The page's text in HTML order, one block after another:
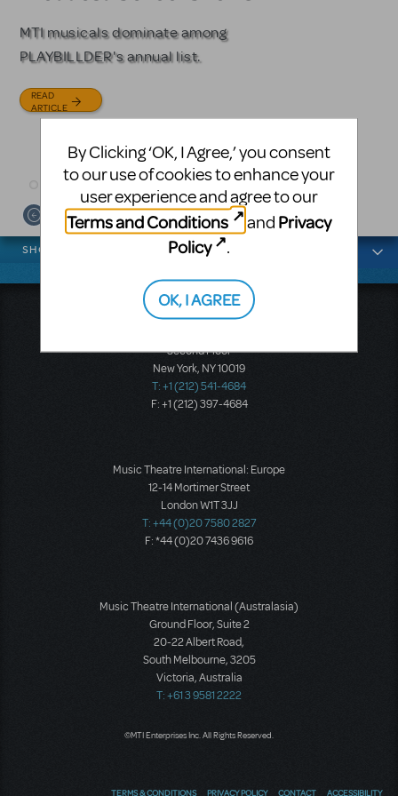
Based on the iconic film starring
Julia Roberts, this musical will
sweep you off your feet.
MTI musicals dominate among
PLAYBILLDER's annual list.
READ
ARTICLE
The Tony Award-winning coming-
of-age musical from Jeanine Tesori
available for licensing.
News categories
SHOWS
Music Theatre International
Second Floor
New York, NY 10019
T: +1 (212) 541-4684
F: +1 (212) 397-4684
Music Theatre International: Europe
12-14 Mortimer Street
London W1T 3JJ
T: +44 (0)20 7580 2827
F: *44 (0)20 7436 9616
Music Theatre International (Australasia)
Ground Floor, Suite 2
20-22 Albert Road,
South Melbourne, 3205
Victoria, Australia
T: +61 3 9581 2222
©MTI Enterprises Inc. All Rights Reserved.
TERMS & CONDITIONS PRIVACY POLICY CONTACT ACCESSIBILITY
By Clicking ‘OK, I Agree,’ you consent
to our use of cookies to enhance your
user experience and agree to our
Terms and Conditions
and Privacy
Policy
.
OK, I AGREE